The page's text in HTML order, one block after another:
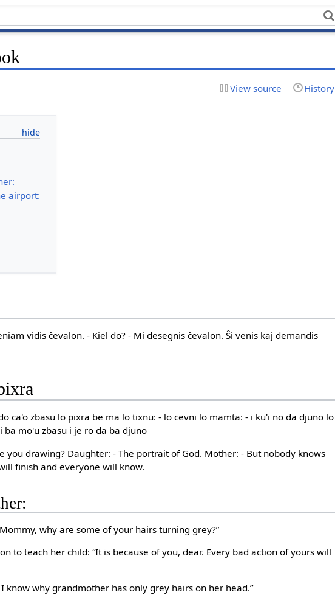
View source History
airport:
vidis ĉevalon. - Kiel do? - Mi desegnis ĉevalon. Ŝi venis kaj demandis
ca'o zbasu lo pixra be ma lo tixnu: - lo cevni lo mamta: - i ku'i no da djuno lo
mo'u zbasu i je ro da ba djuno
you drawing? Daughter: - The portrait of God. Mother: - But nobody knows
finish and everyone will know.
why are some of your hairs turning grey?”
to teach her child: “It is because of you, dear. Every bad action of yours will
know why grandmother has only grey hairs on her head.”